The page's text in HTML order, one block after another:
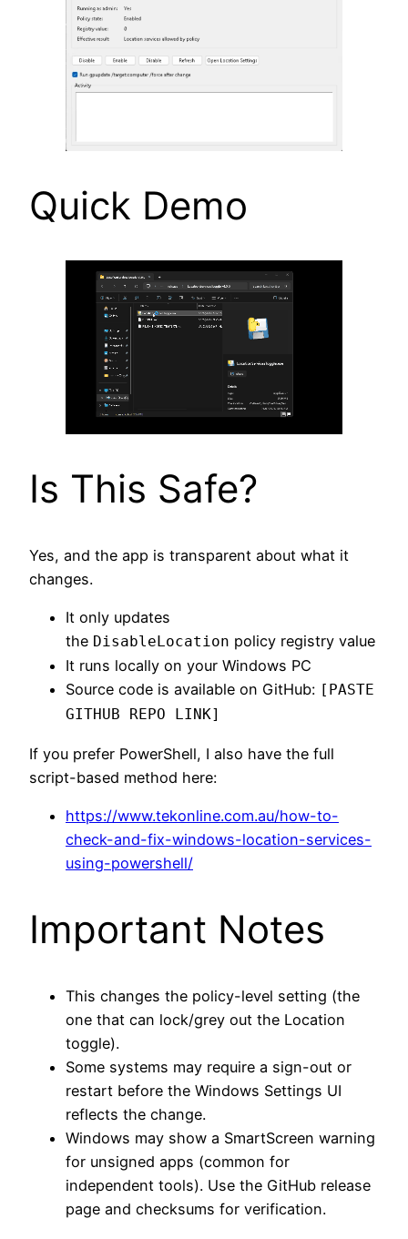
Quick Demo
Is This Safe?
Yes, and the app is transparent about what it
changes.
It only updates
the DisableLocation policy registry value
It runs locally on your Windows PC
Source code is available on GitHub: [PASTE
GITHUB REPO LINK]
If you prefer PowerShell, I also have the full
script-based method here:
https://www.tekonline.com.au/how-to-
check-and-fix-windows-location-services-
using-powershell/
Important Notes
This changes the policy-level setting (the
one that can lock/grey out the Location
toggle).
Some systems may require a sign-out or
restart before the Windows Settings UI
reflects the change.
Windows may show a SmartScreen warning
for unsigned apps (common for
independent tools). Use the GitHub release
page and checksums for verification.